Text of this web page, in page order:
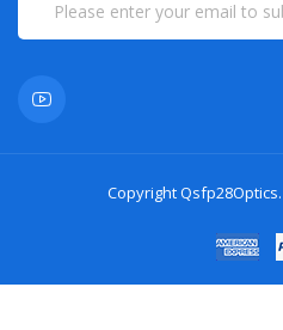
CopyrightQsfp28Optics